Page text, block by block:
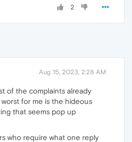
2
Aug 15, 2023, 2:28 AM
of the complaints already
for me is the hideous
that seems pop up
who require what one reply